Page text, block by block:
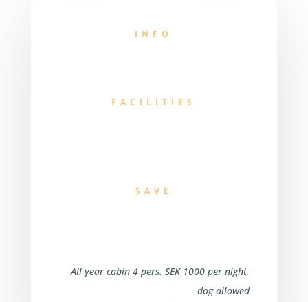
INFO
FACILITIES
SAVE
All year cabin 4 pers. SEK 1000 per night,
dog allowed